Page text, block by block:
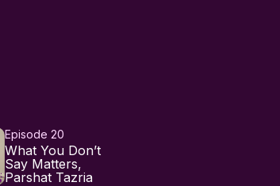
Episode 20
What You Don’t
Say Matters,
Parshat Tazria